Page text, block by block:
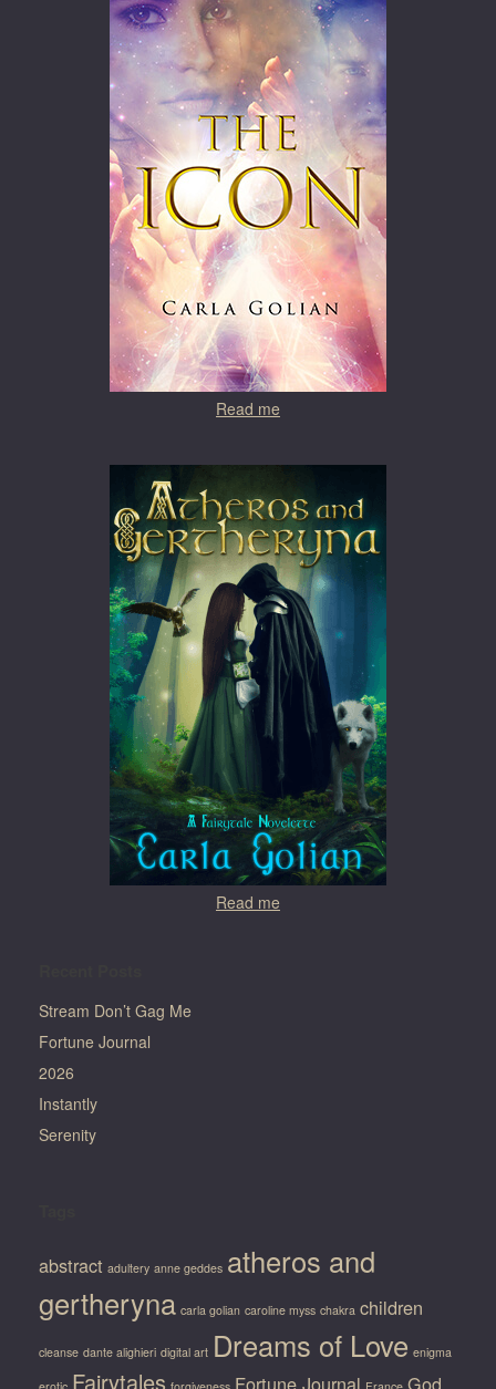
Read me
Read me
Stream Don’t Gag Me
Fortune Journal
2026
Instantly
Serenity
abstract adultery anne geddes atheros and
gertheryna carla golian caroline myss chakra children
cleanse dante alighieri digital art Dreams of Love enigma
Fairytales